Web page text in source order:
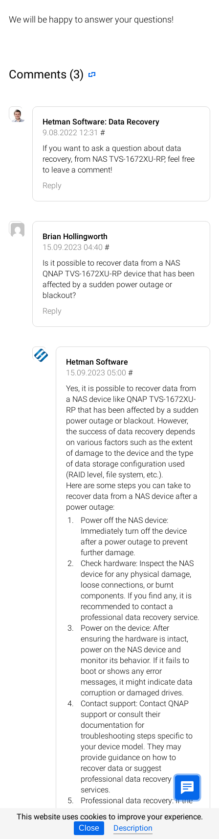
We will be happy to answer your questions!
Comments (3)
Hetman Software: Data Recovery
9.08.2022 12:31 #
If you want to ask a question about data
recovery, from NAS TVS-1672XU-RP, feel free
to leave a comment!
Reply
Brian Hollingworth
15.09.2023 04:40 #
Is it possible to recover data from a NAS
QNAP TVS-1672XU-RP device that has been
affected by a sudden power outage or
blackout?
Reply
Hetman Software
15.09.2023 05:00 #
Yes, it is possible to recover data from
a NAS device like QNAP TVS-1672XU-
RP that has been affected by a sudden
power outage or blackout. However,
the success of data recovery depends
on various factors such as the extent
of damage to the device and the type
of data storage configuration used
(RAID level, file system, etc.).
Here are some steps you can take to
recover data from a NAS device after a
power outage:
Power off the NAS device:
Immediately turn off the device
after a power outage to prevent
further damage.
Check hardware: Inspect the NAS
device for any physical damage,
loose connections, or burnt
components. If you find any, it is
recommended to contact a
professional data recovery service.
Power on the device: After
ensuring the hardware is intact,
power on the NAS device and
monitor its behavior. If it fails to
boot or shows any error
messages, it might indicate data
corruption or damaged drives.
Contact support: Contact QNAP
support or consult their
documentation for
troubleshooting steps specific to
your device model. They may
provide guidance on how to
recover data or suggest
professional data recovery
services.
Professional data recovery: If the
recovered through normal means,
it is advisable to seek professional
This website uses cookies to improve your experience.
Close Description